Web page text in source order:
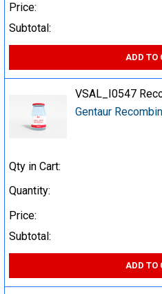
Price:
Subtotal:
ADD TO
VSAL_I0547
Gentaur
Qty in Cart:
Quantity:
Price:
Subtotal:
ADD TO